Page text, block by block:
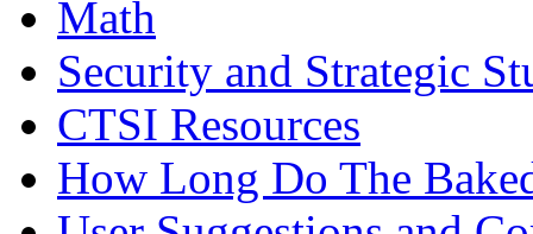
Math
Security and Strategic
CTSI Resources
How Long Do The